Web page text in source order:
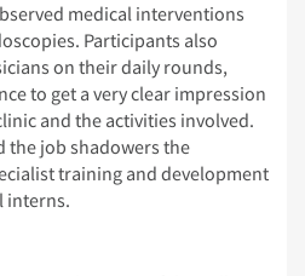
medical interventions
Participants also
on their daily rounds,
to get a very clear impression
and the activities involved.
the job shadowers the
training and development
interns.